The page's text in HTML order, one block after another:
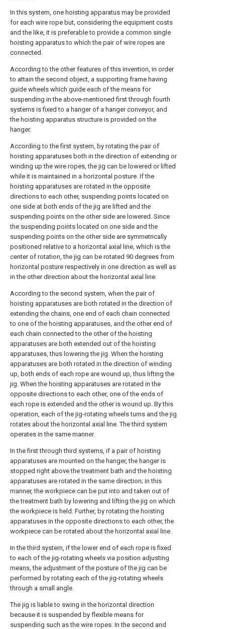
In this system, one hoisting apparatus may be provided
for each wire rope but, considering the equipment costs
and the like, it is preferable to provide a common single
hoisting apparatus to which the pair of wire ropes are
connected.
According to the other features of this invention, in order
to attain the second object, a supporting frame having
guide wheels which guide each of the means for
suspending in the above-mentioned first through fourth
systems is fixed to a hanger of a hanger conveyor, and
the hoisting apparatus structure is provided on the
hanger.
According to the first system, by rotating the pair of
hoisting apparatuses both in the direction of extending or
winding up the wire ropes, the jig can be lowered or lifted
while it is maintained in a horizontal posture. If the
hoisting apparatuses are rotated in the opposite
directions to each other, suspending points located on
one side at both ends of the jig are lifted and the
suspending points on the other side are lowered. Since
the suspending points located on one side and the
suspending points on the other side are symmetrically
positioned relative to a horizontal axial line, which is the
center of rotation, the jig can be rotated 90 degrees from
horizontal posture respectively in one direction as well as
in the other direction about the horizontal axial line.
According to the second system, when the pair of
hoisting apparatuses are both rotated in the direction of
extending the chains, one end of each chain connected
to one of the hoisting apparatuses, and the other end of
each chain connected to the other of the hoisting
apparatuses are both extended out of the hoisting
apparatuses, thus lowering the jig. When the hoisting
apparatuses are both rotated in the direction of winding
up, both ends of each rope are wound up, thus lifting the
jig. When the hoisting apparatuses are rotated in the
opposite directions to each other, one of the ends of
each rope is extended and the other is wound up. By this
operation, each of the jig-rotating wheels turns and the jig
rotates about the horizontal axial line. The third system
operates in the same manner.
In the first through third systems, if a pair of hoisting
apparatuses are mounted on the hanger, the hanger is
stopped right above the treatment bath and the hoisting
apparatuses are rotated in the same direction; in this
manner, the workpiece can be put into and taken out of
the treatment bath by lowering and lifting the jig on which
the workpiece is held. Further, by rotating the hoisting
apparatuses in the opposite directions to each other, the
workpiece can be rotated about the horizontal axial line.
In the third system, if the lower end of each rope is fixed
to each of the jig-rotating wheels via position adjusting
means, the adjustment of the posture of the jig can be
performed by rotating each of the jig-rotating wheels
through a small angle.
The jig is liable to swing in the horizontal direction
because it is suspended by flexible means for
suspending such as the wire ropes. In the second and